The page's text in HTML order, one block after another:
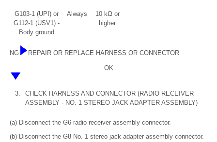
G103-1 (UPI) or
G112-1 (USV1) -
Body ground
Always
10 kΩ or
higher
NG REPAIR OR REPLACE HARNESS OR CONNECTOR
OK
3.
CHECK HARNESS AND CONNECTOR (RADIO RECEIVER
ASSEMBLY - NO. 1 STEREO JACK ADAPTER ASSEMBLY)
(a) Disconnect the G6 radio receiver assembly connector.
(b) Disconnect the G8 No. 1 stereo jack adapter assembly connector.